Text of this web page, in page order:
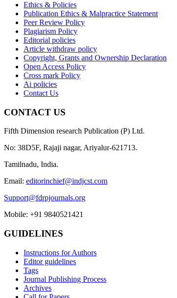
Ethics & Policies
Publication Ethics & Malpractice Statement
Peer Review Policy
Plagiarism Policy
Editorial policies
Article withdraw policy
Copyright, Grants and Ownership Declaration
Open Access Policy
Cross mark Policy
Ai policies
Contact Us
CONTACT US
Fifth Dimension research Publication (P) Ltd.
No: 38D5F, Rajaji nagar, Ariyalur-621713.
Tamilnadu, India.
Email: editorinchief@indjcst.com
Support@fdrpjournals.org
Mobile: +91 9840521421
GUIDELINES
Instructions for Authors
Editor guidelines
Tags
Journal Publishing Process
Archives